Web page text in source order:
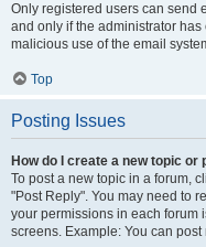
Only registered users can send
and only if the administrator
malicious use of the email
Top
Posting Issues
How do I create a new topic or
To post a new topic in a forum,
"Post Reply". You may need to
your permissions in each forum
screens. Example: You can